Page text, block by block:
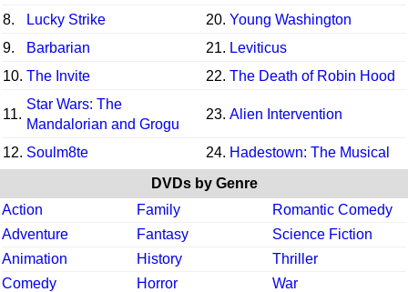
8.
Lucky Strike 20. Young Washington
9.
Barbarian 21. Leviticus
10. The Invite 22. The Death of Robin Hood
11.
Star Wars: The
Mandalorian and Grogu
23. Alien Intervention
12. Soulm8te 24. Hadestown: The Musical
DVDs by Genre
Action
Family
Romantic Comedy
Adventure
Fantasy
Science Fiction
Animation
History
Thriller
Comedy
Horror
War